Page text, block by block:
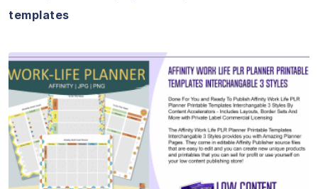
templates
View Details
Visit Supplier